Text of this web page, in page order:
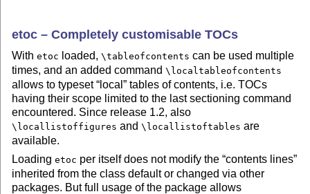
etoc – Completely customisable TOCs
Withetoc loaded,\tableofcontents can be used multiple
times, and an added command\localtableofcontents
allows to typeset local tables of contents, i.e. TOCs
having their scope limited to the last sectioning command
encountered. Since release 1.2, also
\locallistoffigures and\locallistoftables are
available.
Loadingetoc per itself does not modify the contents lines
inherited from the class default or changed via other
packages. But full usage of the package allows